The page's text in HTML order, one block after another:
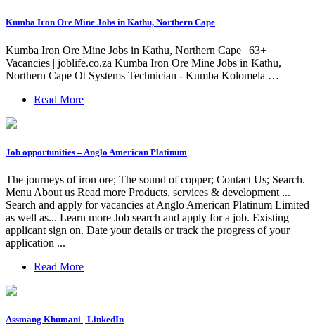
Kumba Iron Ore Mine Jobs in Kathu, Northern Cape
Kumba Iron Ore Mine Jobs in Kathu, Northern Cape | 63+
Vacancies | joblife.co.za Kumba Iron Ore Mine Jobs in Kathu,
Northern Cape Ot Systems Technician - Kumba Kolomela …
Read More
Job opportunities – Anglo American Platinum
The journeys of iron ore; The sound of copper; Contact Us; Search.
Menu About us Read more Products, services & development ...
Search and apply for vacancies at Anglo American Platinum Limited
as well as... Learn more Job search and apply for a job. Existing
applicant sign on. Date your details or track the progress of your
application ...
Read More
Assmang Khumani | LinkedIn